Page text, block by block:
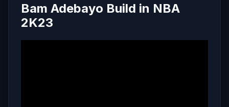
Bam Adebayo Build in NBA
2K23